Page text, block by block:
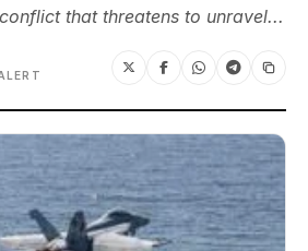
that threatens to unravel...